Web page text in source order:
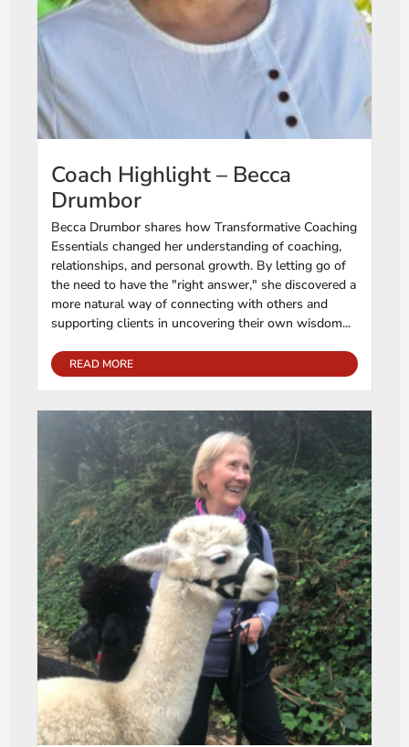
Coach Highlight – Becca
Drumbor
Becca Drumbor shares how Transformative Coaching
Essentials changed her understanding of coaching,
relationships, and personal growth. By letting go of
the need to have the "right answer," she discovered a
more natural way of connecting with others and
supporting clients in uncovering their own wisdom...
READ MORE